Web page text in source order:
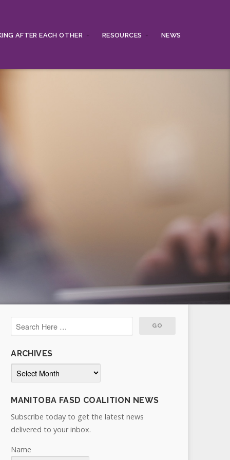
AFTER EACH OTHER RESOURCES NEWS
ARCHIVES
Archives
MANITOBA FASD COALITION NEWS
Subscribe today to get the latest news
delivered to your inbox.
Name